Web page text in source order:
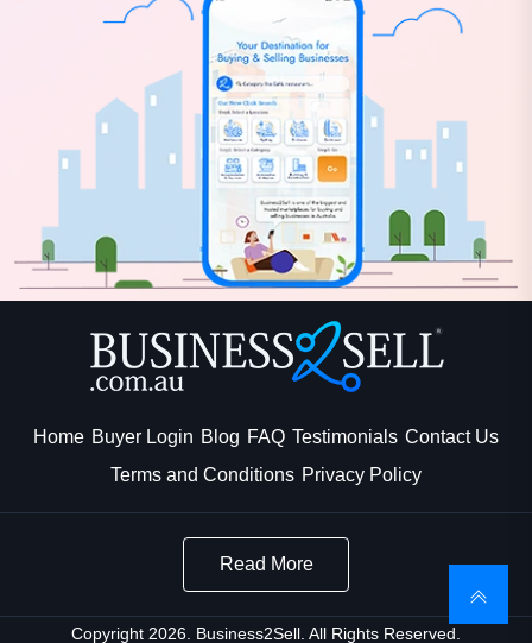
Home Buyer Login Blog FAQ Testimonials Contact Us
Terms and Conditions Privacy Policy
Read More
Copyright 2026. Business2Sell. All Rights Reserved.